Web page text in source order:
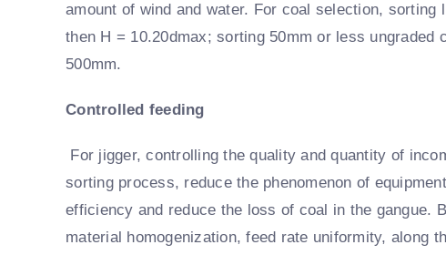
amount of wind and water. For coal selection,
then H = 10.20dmax; sorting 50mm or less ungraded
500mm.
Controlled feeding
For jigger, controlling the quality and quantity of
sorting process, reduce the phenomenon of
efficiency and reduce the loss of coal in the gangue.
material homogenization, feed rate uniformity, along